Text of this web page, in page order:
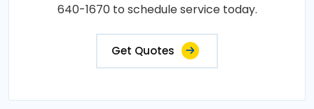
640-1670 to schedule service today.
Get Quotes